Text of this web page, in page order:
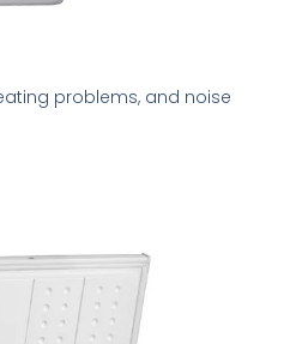
problems, and noise